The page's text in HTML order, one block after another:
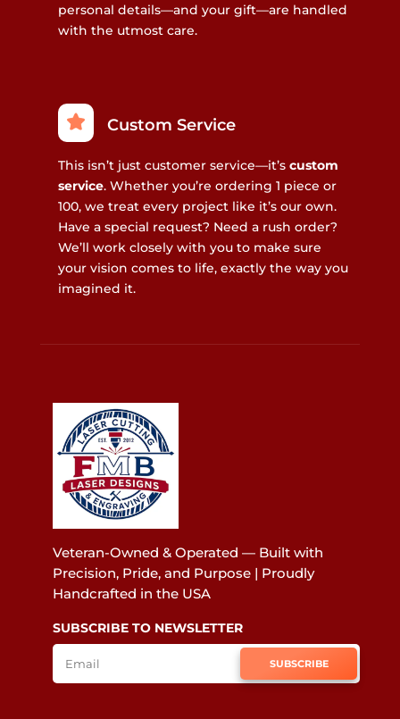
personal details—and your gift—are handled
with the utmost care.
Custom Service
This isn’t just customer service—it’s custom
service. Whether you’re ordering 1 piece or
100, we treat every project like it’s our own.
Have a special request? Need a rush order?
We’ll work closely with you to make sure
your vision comes to life, exactly the way you
imagined it.
Veteran-Owned & Operated — Built with
Precision, Pride, and Purpose | Proudly
Handcrafted in the USA
SUBSCRIBE TO NEWSLETTER
SUBSCRIBE